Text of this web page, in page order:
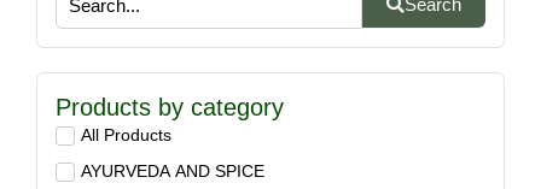
Search
Products by category
All Products
AYURVEDA AND SPICE